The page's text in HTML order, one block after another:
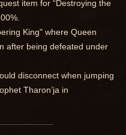
item for “Destroying the
King" where Queen
after being defeated under
disconnect when jumping
Tharon’ja in